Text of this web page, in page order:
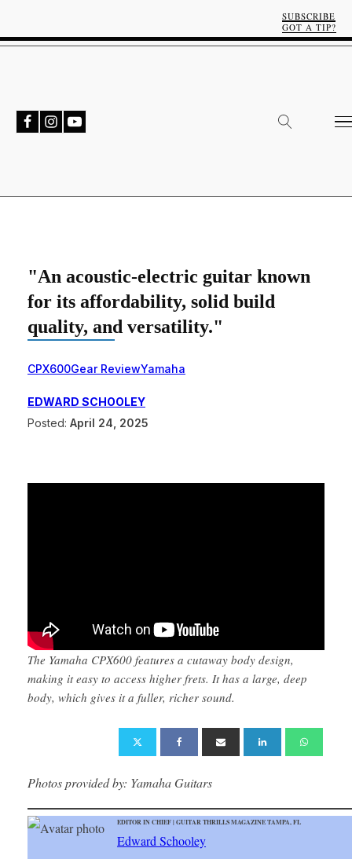
SUBSCRIBE
GOT A TIP?
"An acoustic-electric guitar known
for its affordability, solid build
quality, and versatility."
CPX600Gear ReviewYamaha
EDWARD SCHOOLEY
Posted: April 24, 2025
The Yamaha CPX600 features a cutaway body design,
making it easy to access higher frets. It has a large, deep
body, which gives it a fuller, richer sound.
Photos provided by: Yamaha Guitars
EDITOR IN CHIEF | GUITAR THRILLS MAGAZINE TAMPA, FL
Edward Schooley